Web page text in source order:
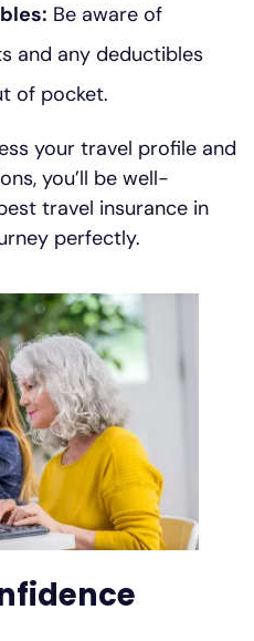
Be aware of
and any deductibles
of pocket.
your travel profile and
you’ll be well-
travel insurance in
perfectly.